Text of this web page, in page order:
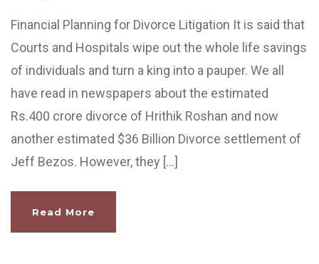
Financial Planning for Divorce Litigation It is said that
Courts and Hospitals wipe out the whole life savings
of individuals and turn a king into a pauper. We all
have read in newspapers about the estimated
Rs.400 crore divorce of Hrithik Roshan and now
another estimated $36 Billion Divorce settlement of
Jeff Bezos. However, they […]
Read More